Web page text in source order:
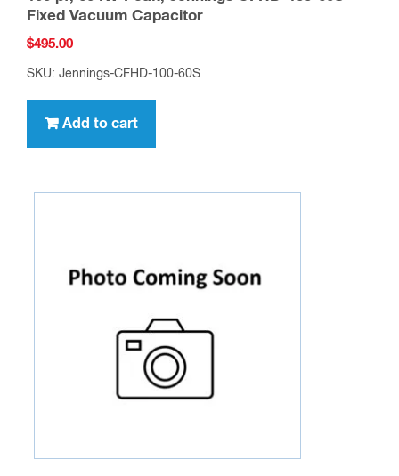
Fixed Vacuum Capacitor
$495.00
SKU: Jennings-CFHD-100-60S
Add to cart